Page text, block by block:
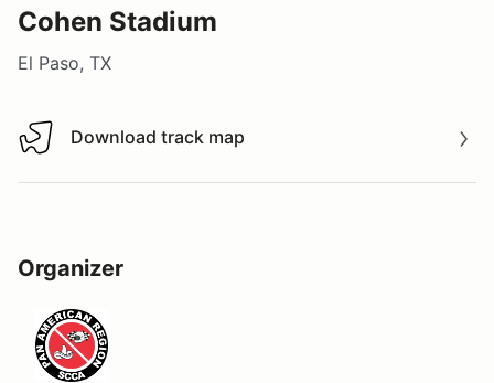
Cohen Stadium
El Paso, TX
Download track map
Download track map
Organizer